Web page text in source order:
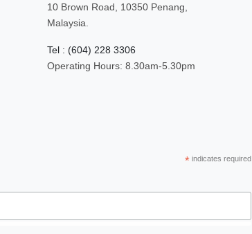
10 Brown Road, 10350 Penang,
Malaysia.
Tel : (604) 228 3306
Operating Hours: 8.30am-5.30pm
*indicates required